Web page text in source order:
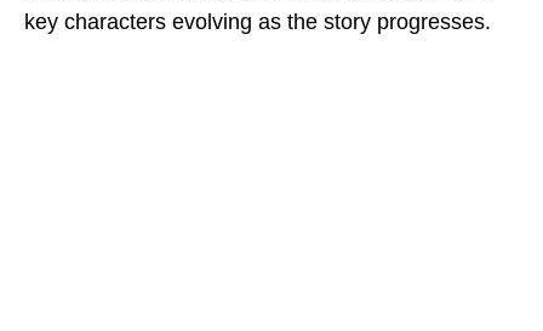
key characters evolving as the story progresses.